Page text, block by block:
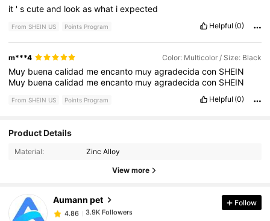
it 'scuteand lookaswhat iexpected
From SHEIN US Points Program Helpful (0)
m***4 Color: Multicolor / Size: Black
Muy buenacalidad meencanto muyagradecidacon SHEIN
Muy buenacalidad meencanto muyagradecidacon SHEIN
From SHEIN US Points Program Helpful (0)
Product Details
Material: Zinc Alloy
View more
Aumann pet
4.86
3.9K Followers
4.86
3.9K Followers
Follow